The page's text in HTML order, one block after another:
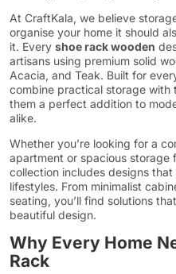
At CraftKala, we believe
organise your home it should
it. Every shoe rack wooden
artisans using premium solid
Acacia, and Teak. Built for
combine practical storage with
them a perfect addition to
alike.
Whether you’re looking for a
apartment or spacious storage
collection includes designs
lifestyles. From minimalist
seating, you’ll find solutions
beautiful design.
Why Every Home
Rack